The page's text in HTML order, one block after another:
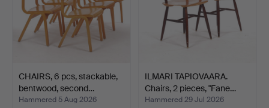
CHAIRS, 6 pcs, stackable,
bentwood, second…
Hammered 5 Aug 2026
ILMARI TAPIOVAARA.
Chairs, 2 pieces, "Fane…
Hammered 29 Jul 2026